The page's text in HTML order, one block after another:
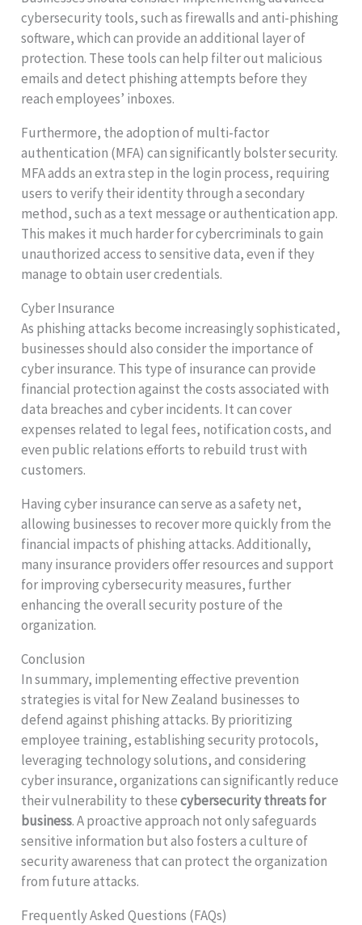
cybersecurity tools, such as firewalls and anti-phishing
software, which can provide an additional layer of
protection. These tools can help filter out malicious
emails and detect phishing attempts before they
reach employees’ inboxes.
Furthermore, the adoption of multi-factor
authentication (MFA) can significantly bolster security.
MFA adds an extra step in the login process, requiring
users to verify their identity through a secondary
method, such as a text message or authentication app.
This makes it much harder for cybercriminals to gain
unauthorized access to sensitive data, even if they
manage to obtain user credentials.
Cyber Insurance
As phishing attacks become increasingly sophisticated,
businesses should also consider the importance of
cyber insurance. This type of insurance can provide
financial protection against the costs associated with
data breaches and cyber incidents. It can cover
expenses related to legal fees, notification costs, and
even public relations efforts to rebuild trust with
customers.
Having cyber insurance can serve as a safety net,
allowing businesses to recover more quickly from the
financial impacts of phishing attacks. Additionally,
many insurance providers offer resources and support
for improving cybersecurity measures, further
enhancing the overall security posture of the
organization.
Conclusion
In summary, implementing effective prevention
strategies is vital for New Zealand businesses to
defend against phishing attacks. By prioritizing
employee training, establishing security protocols,
leveraging technology solutions, and considering
cyber insurance, organizations can significantly reduce
their vulnerability to thesecybersecurity threats for
business. A proactive approach not only safeguards
sensitive information but also fosters a culture of
security awareness that can protect the organization
from future attacks.
Frequently Asked Questions (FAQs)